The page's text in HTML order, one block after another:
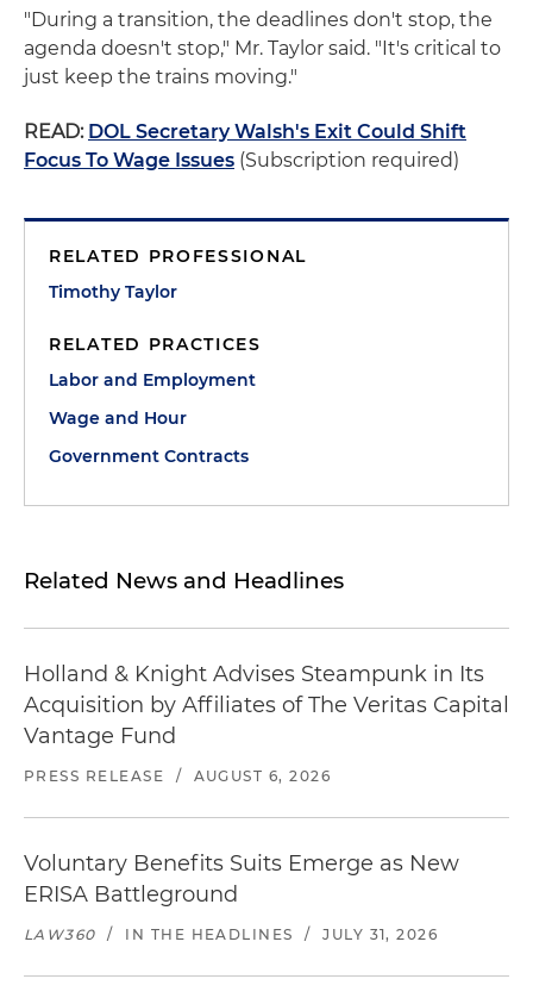
"During a transition, the deadlines don't stop, the
agenda doesn't stop," Mr. Taylor said. "It's critical to
just keep the trains moving."
READ: DOL Secretary Walsh's Exit Could Shift
Focus To Wage Issues (Subscription required)
RELATED PROFESSIONAL
Timothy Taylor
RELATED PRACTICES
Labor and Employment
Wage and Hour
Government Contracts
Related News and Headlines
Holland & Knight Advises Steampunk in Its
Acquisition by Affiliates of The Veritas Capital
Vantage Fund
PRESS RELEASE / AUGUST 6, 2026
Voluntary Benefits Suits Emerge as New
ERISA Battleground
LAW360 / IN THE HEADLINES / JULY 31, 2026